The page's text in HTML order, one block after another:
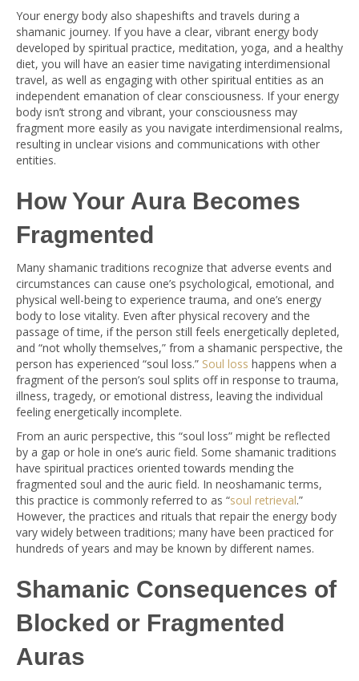
Your energy body also shapeshifts and travels during a
shamanic journey. If you have a clear, vibrant energy body
developed by spiritual practice, meditation, yoga, and a healthy
diet, you will have an easier time navigating interdimensional
travel, as well as engaging with other spiritual entities as an
independent emanation of clear consciousness. If your energy
body isn’t strong and vibrant, your consciousness may
fragment more easily as you navigate interdimensional realms,
resulting in unclear visions and communications with other
entities.
How Your Aura Becomes
Fragmented
Many shamanic traditions recognize that adverse events and
circumstances can cause one’s psychological, emotional, and
physical well-being to experience trauma, and one’s energy
body to lose vitality. Even after physical recovery and the
passage of time, if the person still feels energetically depleted,
and “not wholly themselves,” from a shamanic perspective, the
person has experienced “soul loss.” Soul loss happens when a
fragment of the person’s soul splits off in response to trauma,
illness, tragedy, or emotional distress, leaving the individual
feeling energetically incomplete.
From an auric perspective, this “soul loss” might be reflected
by a gap or hole in one’s auric field. Some shamanic traditions
have spiritual practices oriented towards mending the
fragmented soul and the auric field. In neoshamanic terms,
this practice is commonly referred to as “soul retrieval.”
However, the practices and rituals that repair the energy body
vary widely between traditions; many have been practiced for
hundreds of years and may be known by different names.
Shamanic Consequences of
Blocked or Fragmented
Auras